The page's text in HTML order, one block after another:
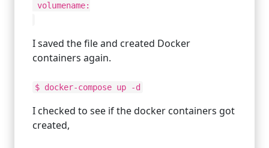
volumename:
I saved the file and created Docker
containers again.
$ docker-compose up -d
I checked to see if the docker containers got
created,